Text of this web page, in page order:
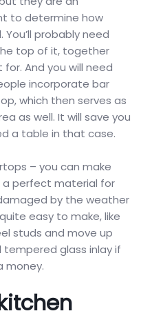
to determine how
probably need
top of it, together
And you will need
incorporate bar
which then serves as
as well. It will save you
a table in that case.
– you can make
a perfect material for
by the weather
easy to make, like
studs and move up
tempered glass inlay if
money.